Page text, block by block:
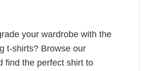
your wardrobe with the
t-shirts? Browse our
find the perfect shirt to